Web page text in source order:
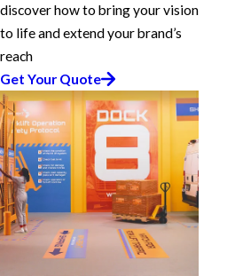
discover how to bring your vision
to life and extend your brand’s
reach
Get Your Quote